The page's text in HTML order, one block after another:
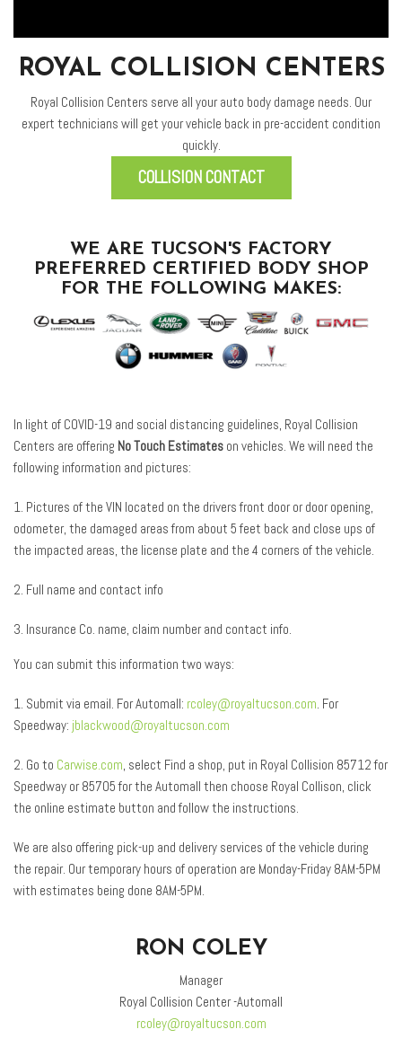
ROYAL COLLISION CENTERS
Royal Collision Centers serve all your auto body damage needs. Our
expert technicians will get your vehicle back in pre-accident condition
quickly.
COLLISION CONTACT
WE ARE TUCSON'S FACTORY
PREFERRED CERTIFIED BODY SHOP
FOR THE FOLLOWING MAKES:
In light of COVID-19 and social distancing guidelines, Royal Collision
Centers are offering No Touch Estimates on vehicles. We will need the
following information and pictures:
1. Pictures of the VIN located on the drivers front door or door opening,
odometer, the damaged areas from about 5 feet back and close ups of
the impacted areas, the license plate and the 4 corners of the vehicle.
2. Full name and contact info
3. Insurance Co. name, claim number and contact info.
You can submit this information two ways:
1. Submit via email. For Automall: rcoley@royaltucson.com. For
Speedway: jblackwood@royaltucson.com
2. Go to Carwise.com, select Find a shop, put in Royal Collision 85712 for
Speedway or 85705 for the Automall then choose Royal Collison, click
the online estimate button and follow the instructions.
We are also offering pick-up and delivery services of the vehicle during
the repair. Our temporary hours of operation are Monday-Friday 8AM-5PM
with estimates being done 8AM-5PM.
RON COLEY
Manager
Royal Collision Center -Automall
rcoley@royaltucson.com